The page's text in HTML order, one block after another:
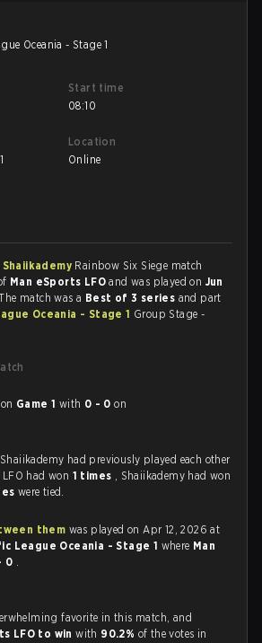
Oceania - Stage 1
Start time
08:10
Location
Online
Shaiikademy Rainbow Six Siege match
Man eSports LFOand was played on Jun
match was a Best of 3 series and part
Oceania - Stage 1 Group Stage -
Game 1 with 0 - 0 on
had previously played each other
had won 1 times , Shaiikademy had won
were tied.
them was played on Apr 12, 2026 at
League Oceania - Stage 1 where Man
0 .
favorite in this match, and
LFO to winwith 90.2% of the votes in